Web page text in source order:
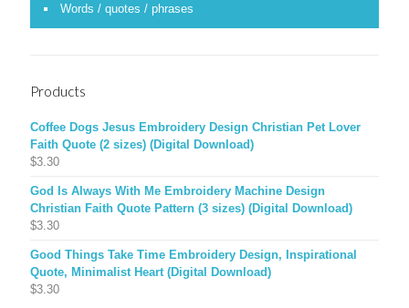
Words / quotes / phrases
Products
Coffee Dogs Jesus Embroidery Design Christian Pet Lover
Faith Quote (2 sizes) (Digital Download)
$3.30
God Is Always With Me Embroidery Machine Design
Christian Faith Quote Pattern (3 sizes) (Digital Download)
$3.30
Good Things Take Time Embroidery Design, Inspirational
Quote, Minimalist Heart (Digital Download)
$3.30